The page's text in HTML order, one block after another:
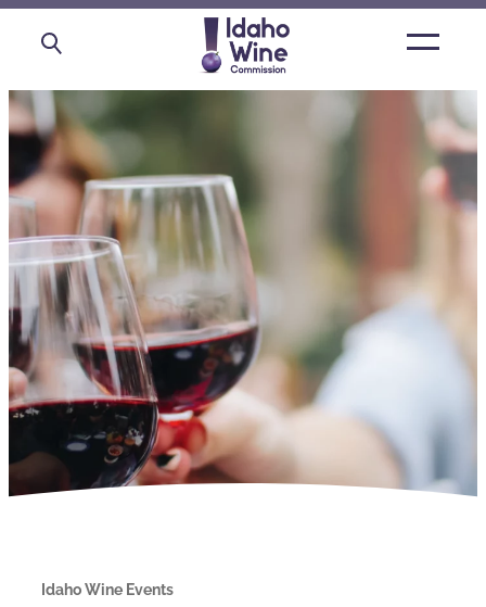
Open
Idaho Wine Events